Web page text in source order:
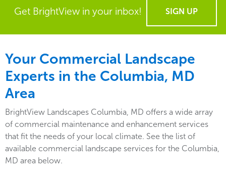
Get BrightView in your inbox! SIGN UP
Your Commercial Landscape
Experts in the Columbia, MD
Area
BrightView Landscapes Columbia, MD offers a wide array
of commercial maintenance and enhancement services
that fit the needs of your local climate. See the list of
available commercial landscape services for the Columbia,
MD area below.